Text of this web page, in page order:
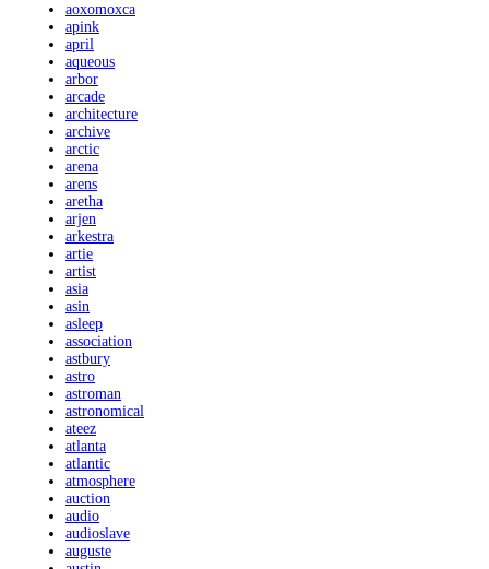
aoxomoxca
apink
april
aqueous
arbor
arcade
architecture
archive
arctic
arena
arens
aretha
arjen
arkestra
artie
artist
asia
asin
asleep
association
astbury
astro
astroman
astronomical
ateez
atlanta
atlantic
atmosphere
auction
audio
audioslave
auguste